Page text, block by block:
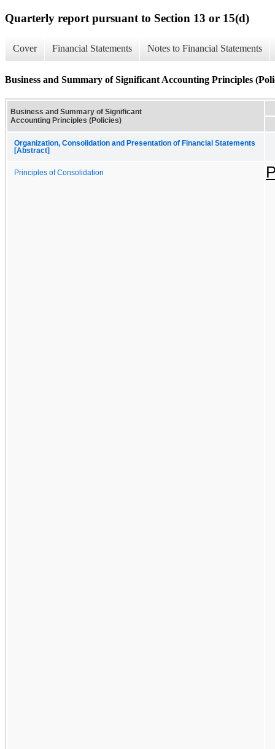
Quarterly report pursuant to Section 13 or 15(d)
Cover Financial Statements Notes to Financial Statements
Business and Summary of Significant Accounting Principles
Business and Summary of Significant
Accounting Principles (Policies)
Organization, Consolidation and Presentation of Financial Statements
[Abstract]
Principles of Consolidation